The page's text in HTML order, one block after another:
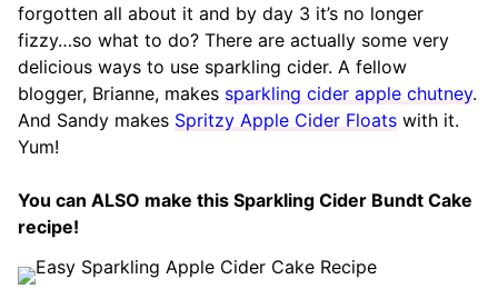
forgotten all about it and by day 3 it’s no longer
fizzy…so what to do? There are actually some very
delicious ways to use sparkling cider. A fellow
blogger, Brianne, makes sparkling cider apple chutney.
And Sandy makes Spritzy Apple Cider Floats with it.
Yum!
You can ALSO make this Sparkling Cider Bundt Cake
recipe!